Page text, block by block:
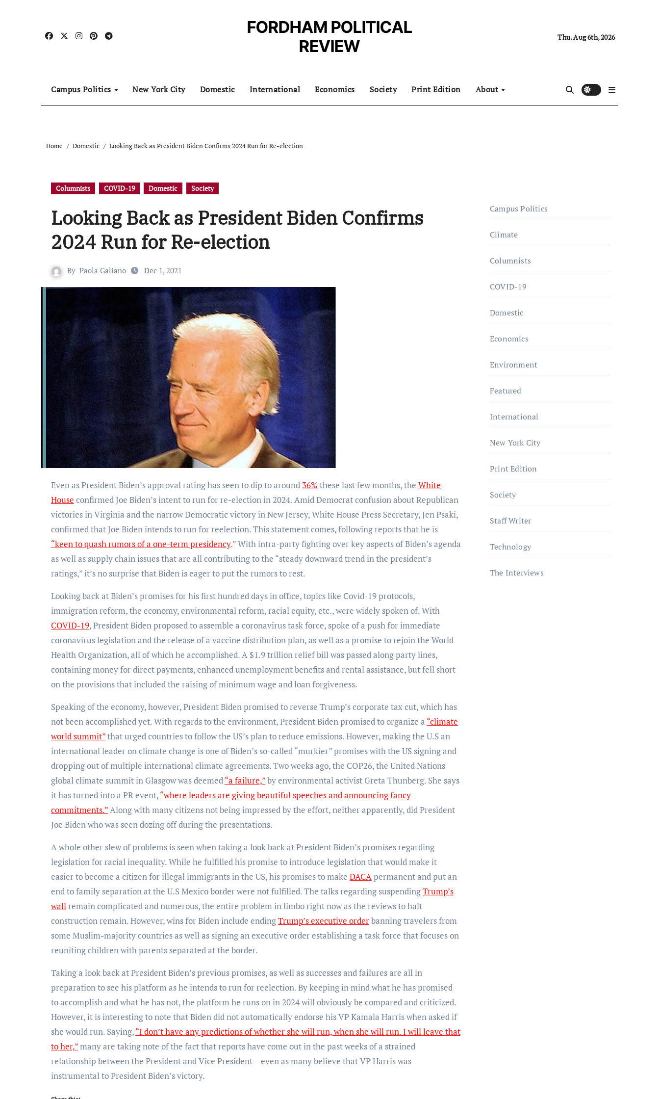
FORDHAM POLITICAL
REVIEW
Thu. Aug 6th, 2026
Campus Politics New York City Domestic International Economics Society Print Edition About
Home Domestic Looking Back as President Biden Confirms 2024 Run for Re-election
Columnists COVID-19 Domestic Society
Looking Back as President Biden Confirms
2024 Run for Re-election
By Paola Galiano Dec 1, 2021
Even as President Biden’s approval rating has seen to dip to around 36% these last few months, the White
House confirmed Joe Biden’s intent to run for re-election in 2024. Amid Democrat confusion about Republican
victories in Virginia and the narrow Democratic victory in New Jersey, White House Press Secretary, Jen Psaki,
confirmed that Joe Biden intends to run for reelection. This statement comes, following reports that he is
“keen to quash rumors of a one-term presidency.” With intra-party fighting over key aspects of Biden’s agenda
as well as supply chain issues that are all contributing to the “steady downward trend in the president’s
ratings,” it’s no surprise that Biden is eager to put the rumors to rest.
Looking back at Biden’s promises for his first hundred days in office, topics like Covid-19 protocols,
immigration reform, the economy, environmental reform, racial equity, etc., were widely spoken of. With
COVID-19, President Biden proposed to assemble a coronavirus task force, spoke of a push for immediate
coronavirus legislation and the release of a vaccine distribution plan, as well as a promise to rejoin the World
Health Organization, all of which he accomplished. A $1.9 trillion relief bill was passed along party lines,
containing money for direct payments, enhanced unemployment benefits and rental assistance, but fell short
on the provisions that included the raising of minimum wage and loan forgiveness.
Speaking of the economy, however, President Biden promised to reverse Trump’s corporate tax cut, which has
not been accomplished yet. With regards to the environment, President Biden promised to organize a “climate
world summit”that urged countries to follow the US’s plan to reduce emissions. However, making the U.S an
international leader on climate change is one of Biden’s so-called “murkier” promises with the US signing and
dropping out of multiple international climate agreements. Two weeks ago, the COP26, the United Nations
global climate summit in Glasgow was deemed“a failure,”by environmental activist Greta Thunberg. She says
it has turned into a PR event,“where leaders are giving beautiful speeches and announcing fancy
commitments.”Along with many citizens not being impressed by the effort, neither apparently, did President
Joe Biden who was seen dozing off during the presentations.
A whole other slew of problems is seen when taking a look back at President Biden’s promises regarding
legislation for racial inequality. While he fulfilled his promise to introduce legislation that would make it
easier to become a citizen for illegal immigrants in the US, his promises to make DACApermanent and put an
end to family separation at the U.S Mexico border were not fulfilled. The talks regarding suspendingTrump’s
wallremain complicated and numerous, the entire problem in limbo right now as the reviews to halt
construction remain. However, wins for Biden include endingTrump’s executive orderbanning travelers from
some Muslim-majority countries as well as signing an executive order establishing a task force that focuses on
reuniting children with parents separated at the border.
Taking a look back at President Biden’s previous promises, as well as successes and failures are all in
preparation to see his platform as he intends to run for reelection. By keeping in mind what he has promised
to accomplish and what he has not, the platform he runs on in 2024 will obviously be compared and criticized.
However, it is interesting to note that Biden did not automatically endorse his VP Kamala Harris when asked if
she would run. Saying,“I don’t have any predictions of whether she will run, when she will run. I will leave that
to her,”many are taking note of the fact that reports have come out in the past weeks of a strained
relationship between the President and Vice President— even as many believe that VP Harris was
instrumental to President Biden’s victory.
Campus Politics
Climate
Columnists
COVID-19
Domestic
Economics
Environment
Featured
International
New York City
Print Edition
Society
Staff Writer
Technology
The Interviews